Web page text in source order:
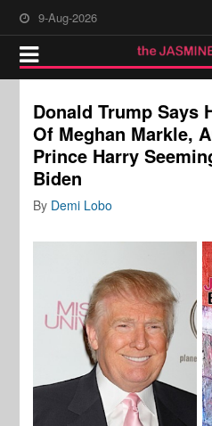
9-Aug-2026
Donald Trump Says
Of Meghan Markle,
Prince Harry
Biden
By Demi Lobo